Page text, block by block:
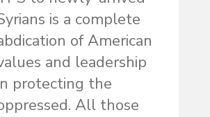
is a complete
of American
and leadership
protecting the
All those